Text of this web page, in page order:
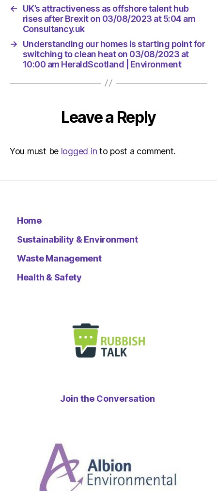
|
←
UK’s attractiveness as offshore talent hub
rises after Brexit on 03/08/2023 at 5:04 am
Consultancy.uk
→
Understanding our homes is starting point for
switching to clean heat on 03/08/2023 at
10:00 am HeraldScotland | Environment
Leave a Reply
You must be logged in to post a comment.
Home
Sustainability & Environment
Waste Management
Health & Safety
Join the Conversation